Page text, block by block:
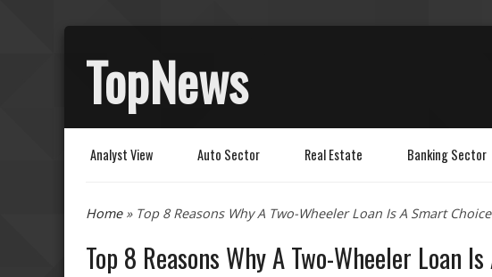
TopNews
Analyst View Auto Sector Real Estate Banking Sector
You are here
Home» Top 8 Reasons Why A Two-Wheeler Loan Is A Smart Choice
Top 8 Reasons Why A Two-Wheeler Loan